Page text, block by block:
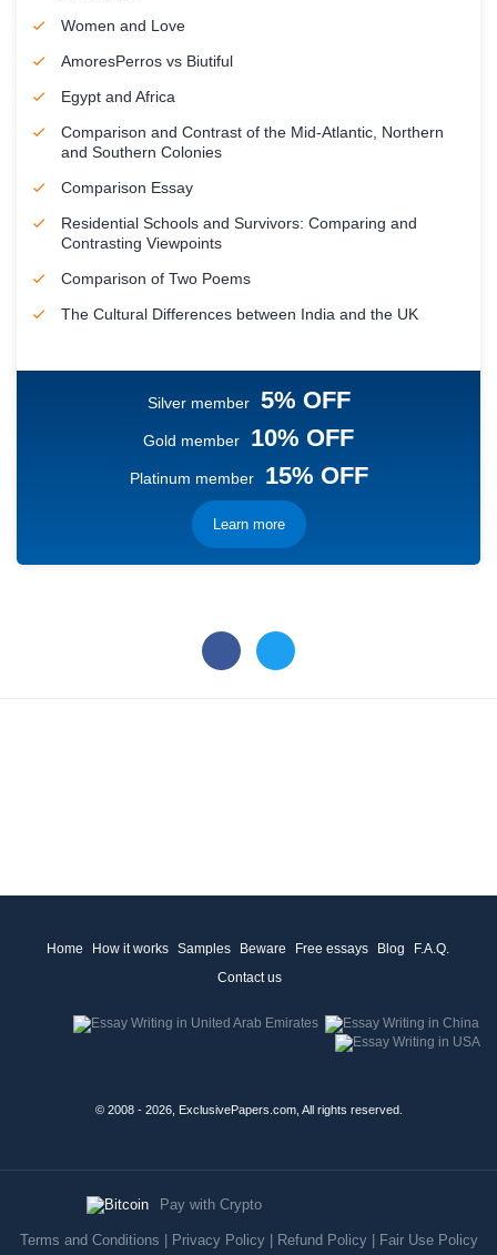
Women and Love
AmoresPerros vs Biutiful
Egypt and Africa
Comparison and Contrast of the Mid-Atlantic, Northern
and Southern Colonies
Comparison Essay
Residential Schools and Survivors: Comparing and
Contrasting Viewpoints
Comparison of Two Poems
The Cultural Differences between India and the UK
Silver member 5% OFF
Gold member 10% OFF
Platinum member 15% OFF
Learn more
Home How it works Samples Beware Free essays Blog
F.A.Q.
Contact us
© 2008 - 2026, ExclusivePapers.com, All rights reserved.
Pay with Crypto
Terms and Conditions Privacy Policy| Refund Policy| Fair Use Policy